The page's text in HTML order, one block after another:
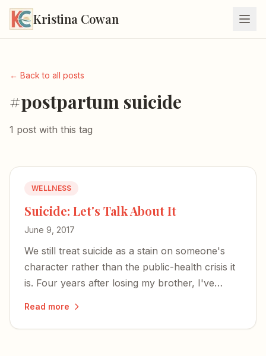
Kristina Cowan
← Back to all posts
#postpartum suicide
1 post with this tag
WELLNESS
Suicide: Let's Talk About It
June 9, 2017
We still treat suicide as a stain on someone's
character rather than the public-health crisis it
is. Four years after losing my brother, I've
Read more